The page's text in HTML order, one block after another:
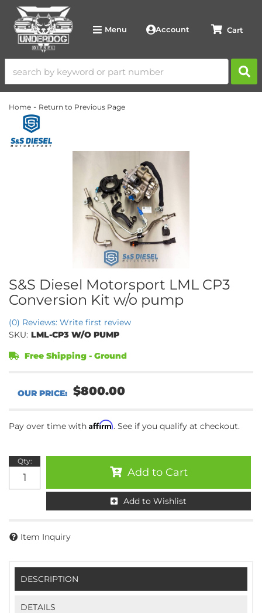
Menu Account
Home - Return to Previous Page
S&S Diesel Motorsport LML CP3
Conversion Kit w/o pump
(0) Reviews: Write first review
SKU: LML-CP3 W/O PUMP
Free Shipping - Ground
$800.00
Pay over time with Affirm. See if you qualify at checkout.
Qty:
Add to Cart
Add to Wishlist
Item Inquiry
DESCRIPTION
DETAILS